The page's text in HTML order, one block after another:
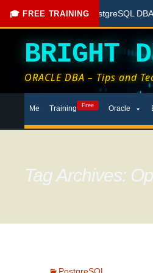
🎓 FREE TRAINING
Free PostgreSQL DBA Training in
BRIGHT
ORACLE DBA – Tips and
toMe Training Free Oracle
Tag Archives: